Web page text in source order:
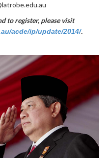
to register, please visit
acde/ip/update/2014/.